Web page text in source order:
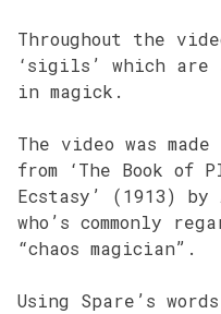
Throughout the
‘sigils’ which are
in magick.
The video was
from ‘The Book of
Ecstasy’ (1913) by
who’s commonly
“chaos magician”.
Using Spare’s